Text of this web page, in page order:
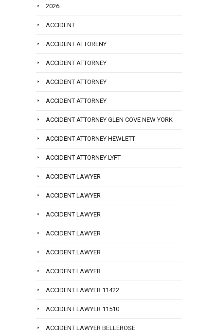
2026
ACCIDENT
ACCIDENT ATTORENY
ACCIDENT ATTORNEY
ACCIDENT ATTORNEY
ACCIDENT ATTORNEY
ACCIDENT ATTORNEY GLEN COVE NEW YORK
ACCIDENT ATTORNEY HEWLETT
ACCIDENT ATTORNEY LYFT
ACCIDENT LAWYER
ACCIDENT LAWYER
ACCIDENT LAWYER
ACCIDENT LAWYER
ACCIDENT LAWYER
ACCIDENT LAWYER
ACCIDENT LAWYER 11422
ACCIDENT LAWYER 11510
ACCIDENT LAWYER BELLEROSE